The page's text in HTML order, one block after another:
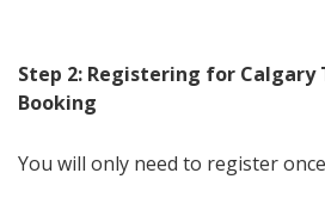
Step 2: Registering for Calgary
Booking
You will only need to register